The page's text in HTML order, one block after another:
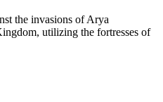
the invasions of Arya
utilizing the fortresses of